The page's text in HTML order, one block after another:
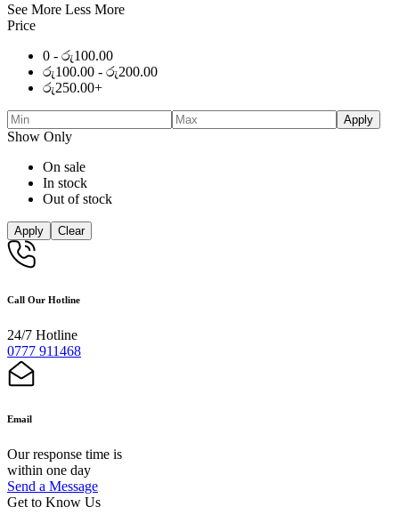
See More Less More
Price
0 - රු100.00
රු100.00 - රු200.00
රු250.00+
Apply
Show Only
On sale
In stock
Out of stock
Apply Clear
Call Our Hotline
24/7 Hotline
0777 911468
Email
Our response time is
within one day
Send a Message
Get to Know Us